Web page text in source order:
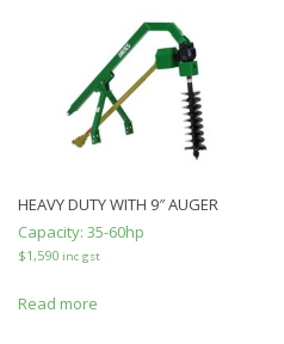
HEAVY DUTY WITH 9″ AUGER
Capacity: 35-60hp
$1,590 inc gst
Read more